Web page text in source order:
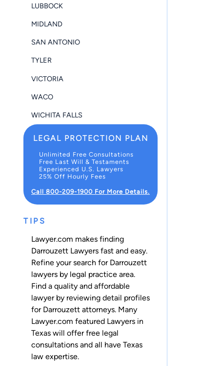
LUBBOCK
MIDLAND
SAN ANTONIO
TYLER
VICTORIA
WACO
WICHITA FALLS
LEGAL PROTECTION PLAN
Unlimited Free Consultations
Free Last Will & Testaments
Experienced U.S. Lawyers
25% Off Hourly Fees
Call 800-209-1900 For More Details.
TIPS
Lawyer.com makes finding
Darrouzett Lawyers fast and easy.
Refine your search for Darrouzett
lawyers by legal practice area.
Find a quality and affordable
lawyer by reviewing detail profiles
for Darrouzett attorneys. Many
Lawyer.com featured Lawyers in
Texas will offer free legal
consultations and all have Texas
law expertise.